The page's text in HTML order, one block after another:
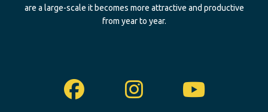
are a large-scale it becomes more attractive and productive
from year to year.
FacebookInstagram